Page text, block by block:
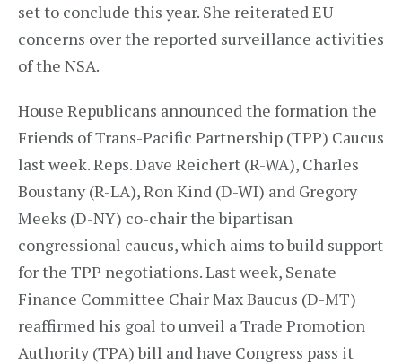
set to conclude this year. She reiterated EU
concerns over the reported surveillance activities
of the NSA.
House Republicans announced the formation the
Friends of Trans-Pacific Partnership (TPP) Caucus
last week. Reps. Dave Reichert (R-WA), Charles
Boustany (R-LA), Ron Kind (D-WI) and Gregory
Meeks (D-NY) co-chair the bipartisan
congressional caucus, which aims to build support
for the TPP negotiations. Last week, Senate
Finance Committee Chair Max Baucus (D-MT)
reaffirmed his goal to unveil a Trade Promotion
Authority (TPA) bill and have Congress pass it